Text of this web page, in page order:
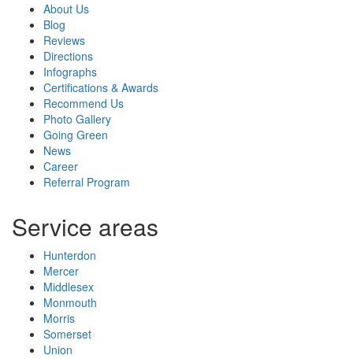
About Us
Blog
Reviews
Directions
Infographs
Certifications & Awards
Recommend Us
Photo Gallery
Going Green
News
Career
Referral Program
Service areas
Hunterdon
Mercer
Middlesex
Monmouth
Morris
Somerset
Union